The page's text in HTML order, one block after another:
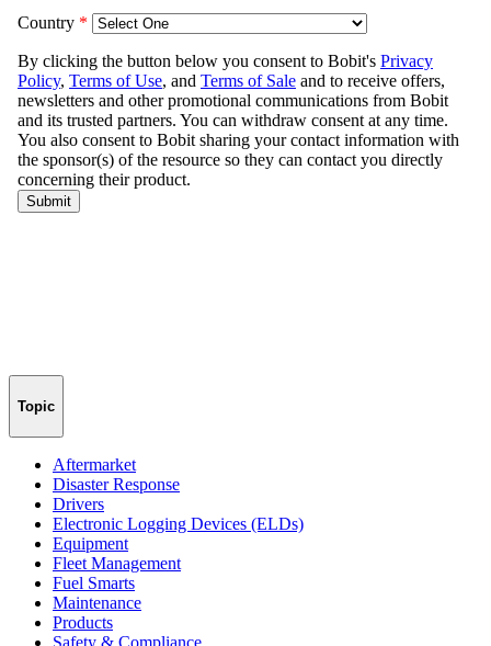
Topic
Aftermarket
Disaster Response
Drivers
Electronic Logging Devices (ELDs)
Equipment
Fleet Management
Fuel Smarts
Maintenance
Products
Safety & Compliance